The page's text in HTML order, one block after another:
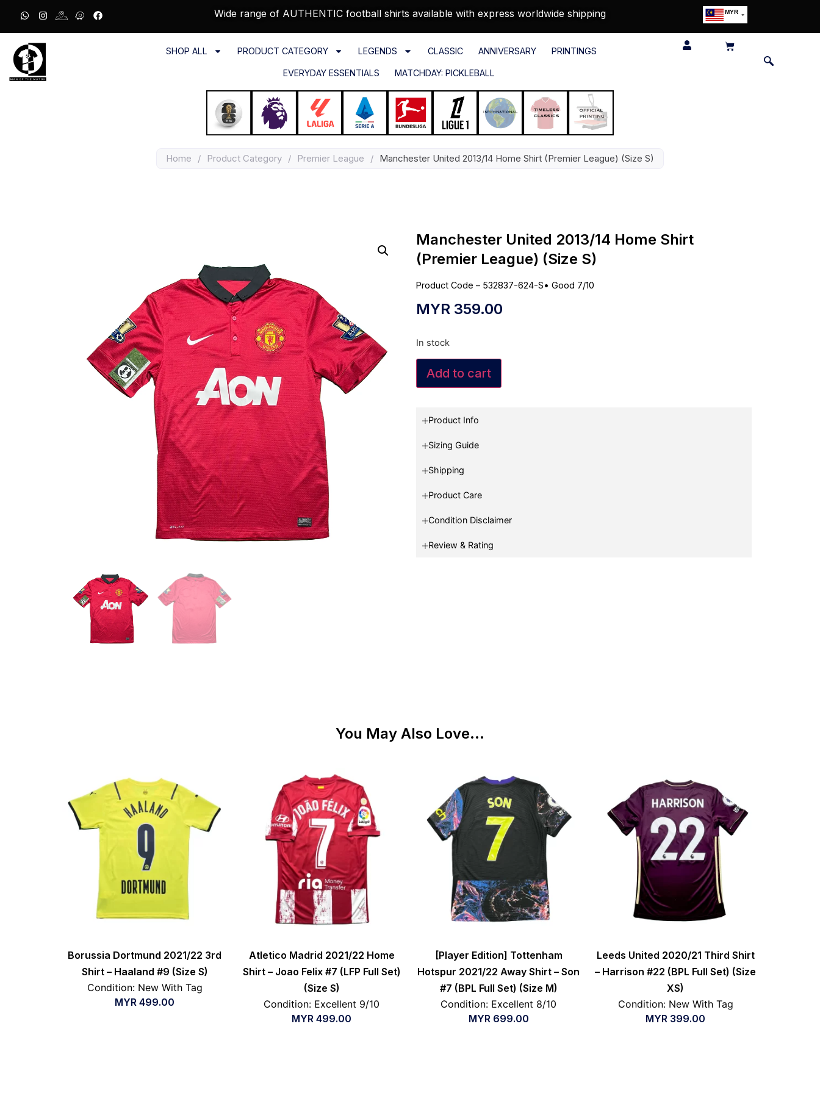
Wide range of AUTHENTIC football shirts available with express worldwide shipping MYR
SHOP ALL PRODUCT CATEGORY LEGENDS CLASSIC ANNIVERSARY PRINTINGS
EVERYDAY ESSENTIALS MATCHDAY: PICKLEBALL
Home / Product Category / Premier League / Manchester United 2013/14 Home Shirt (Premier League) (Size S)
Manchester United 2013/14 Home Shirt
(Premier League) (Size S)
Product Code – 532837-624-S• Good 7/10
MYR 359.00
In stock
Add to cart
Product Info
Sizing Guide
Shipping
Product Care
Condition Disclaimer
Review & Rating
You May Also Love...
Borussia Dortmund 2021/22 3rd
Shirt – Haaland #9 (Size S)
Condition: New With Tag
MYR 499.00
Atletico Madrid 2021/22 Home
Shirt – Joao Felix #7 (LFP Full Set)
(Size S)
Condition: Excellent 9/10
MYR 499.00
[Player Edition] Tottenham
Hotspur 2021/22 Away Shirt – Son
#7 (BPL Full Set) (Size M)
Condition: Excellent 8/10
MYR 699.00
Leeds United 2020/21 Third Shirt
– Harrison #22 (BPL Full Set) (Size
XS)
Condition: New With Tag
MYR 399.00